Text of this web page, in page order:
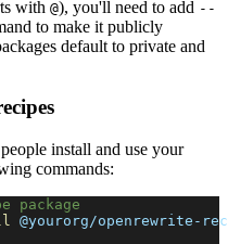
with @), you'll need to add --
to make it publicly
default to private and
install and use your
commands:
package
@yourorg/openrewrite-